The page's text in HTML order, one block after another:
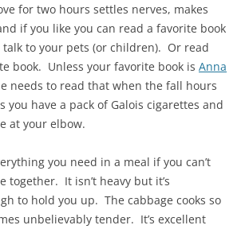
for two hours settles nerves, makes
if you like you can read a favorite book
to your pets (or children). Or read
book. Unless your favorite book is Anna
needs to read that when the fall hours
you have a pack of Galois cigarettes and
at your elbow.
you need in a meal if you can’t
together. It isn’t heavy but it’s
to hold you up. The cabbage cooks so
unbelievably tender. It’s excellent